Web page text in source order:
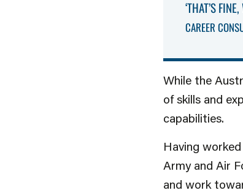
‘THAT’S
CAREER
While the
of skills and
capabilities.
Having
Army and Air
and work